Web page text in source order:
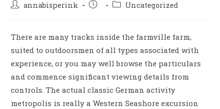
annabisperink Uncategorized
There are many tracks inside the farmville farm,
suited to outdoorsmen of all types associated with
experience, or you may well browse the particulars
and commence significant viewing details from
controls. The actual classic German activity
metropolis is really a Western Seashore excursion